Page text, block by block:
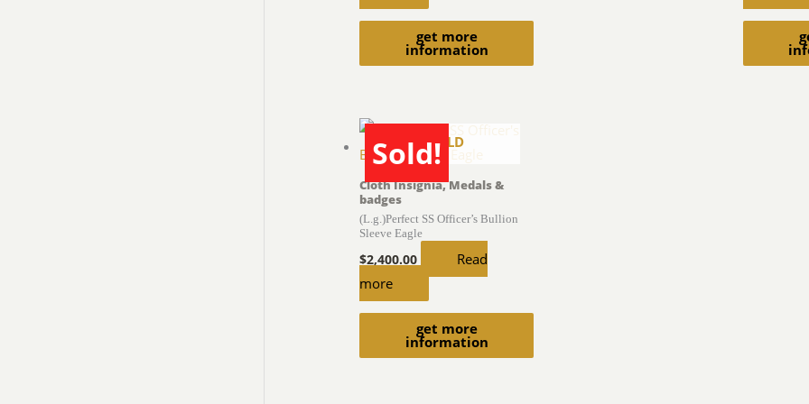
get more
information
Sold!SOLD
get more
information
Cloth Insignia, Medals &
badges
(L.g.)Perfect SS Officer’s Bullion
Sleeve Eagle
$2,400.00
Read
more